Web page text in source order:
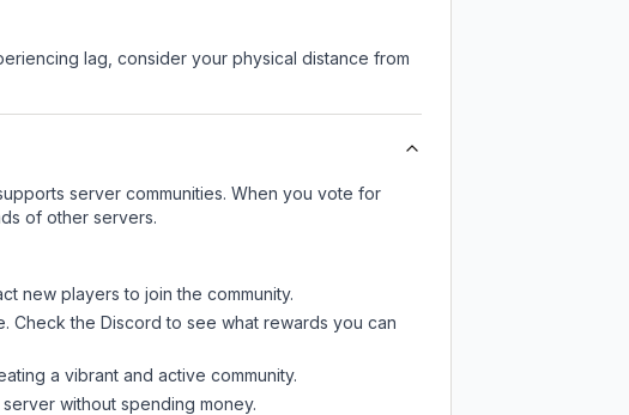
lag, consider your physical distance from
server communities. When you vote for
of other servers.
new players to join the community.
Checkthe Discord to see what rewards you can
a vibrant and active community.
without spending money.